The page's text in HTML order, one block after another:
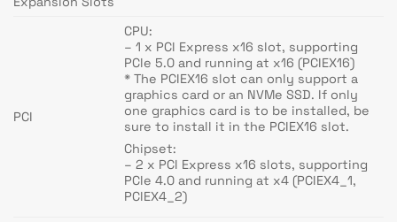
PCI
CPU:
– 1 x PCI Express x16 slot, supporting
PCIe 5.0 and running at x16 (PCIEX16)
* The PCIEX16 slot can only support a
graphics card or an NVMe SSD. If only
one graphics card is to be installed, be
sure to install it in the PCIEX16 slot.
Chipset:
– 2 x PCI Express x16 slots, supporting
PCIe 4.0 and running at x4 (PCIEX4_1,
PCIEX4_2)